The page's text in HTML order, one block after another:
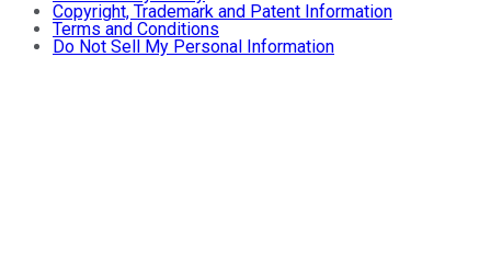
Copyright, Trademark and Patent Information
Terms and Conditions
Do Not Sell My Personal Information